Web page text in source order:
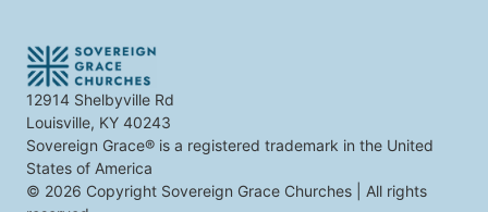
e
s
t
y
o
u
12914 Shelbyville Rd
Louisville, KY 40243
Sovereign Grace® is a registered trademark in the United
States of America
© 2026 Copyright Sovereign Grace Churches | All rights